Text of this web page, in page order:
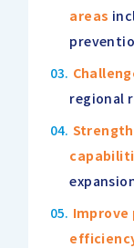
areas
regional